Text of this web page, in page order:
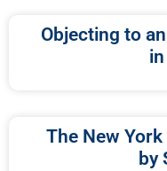
Objecting to
The New
by